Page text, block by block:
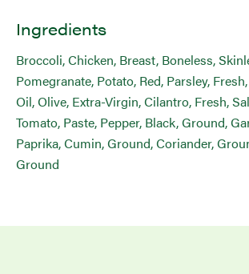
Ingredients
Broccoli, Chicken, Breast, Boneless,
Pomegranate, Potato, Red, Parsley,
Oil, Olive, Extra-Virgin, Cilantro, Fresh,
Tomato, Paste, Pepper, Black, Ground,
Paprika, Cumin, Ground, Coriander,
Ground